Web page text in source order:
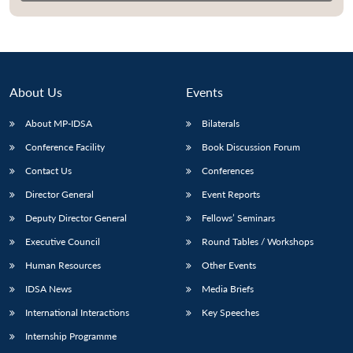
About Us
About MP-IDSA
Conference Facility
Contact Us
Director General
Deputy Director General
Executive Council
Human Resources
IDSA News
International Interactions
Internship Programme
Events
Bilaterals
Book Discussion Forum
Conferences
Event Reports
Fellows’ Seminars
Round Tables / Workshops
Other Events
Media Briefs
Key Speeches